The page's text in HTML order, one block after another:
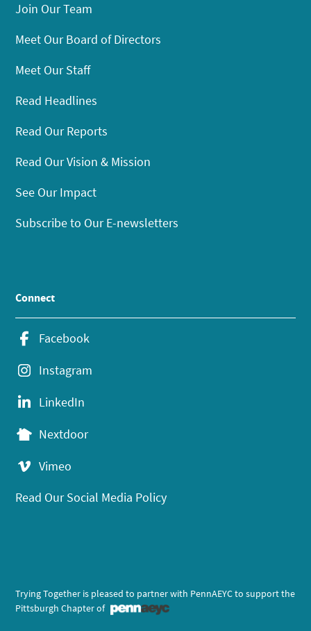
Join Our Team
Meet Our Board of Directors
Meet Our Staff
Read Headlines
Read Our Reports
Read Our Vision & Mission
See Our Impact
Subscribe to Our E-newsletters
Connect
Facebook
Instagram
LinkedIn
Nextdoor
Vimeo
Read Our Social Media Policy
Trying Together is pleased to partner with PennAEYC to support the
Pittsburgh Chapter of